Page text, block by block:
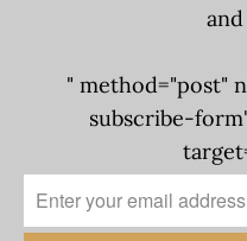
" method="post"
subscribe-